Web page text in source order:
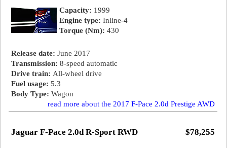
Capacity: 1999
Engine type: Inline-4
Torque (Nm): 430
Release date: June 2017
Transmission: 8-speed automatic
Drive train: All-wheel drive
Fuel usage: 5.3
Body Type: Wagon
read more about the 2017 F-Pace 2.0d Prestige AWD
$78,255
Jaguar F-Pace 2.0d R-Sport RWD